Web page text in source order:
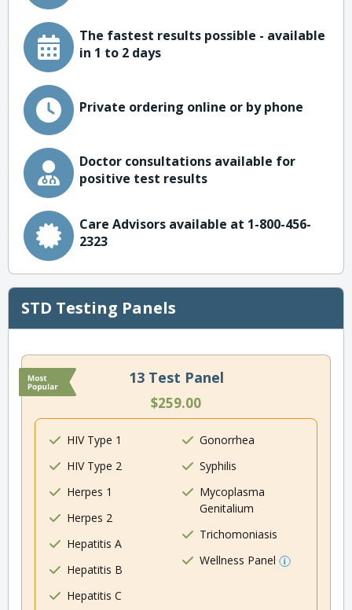
The fastest results possible - available
in 1 to 2 days
Private ordering online or by phone
Doctor consultations available for
positive test results
Care Advisors available at 1-800-456-
2323
STD Testing Panels
13 Test Panel
$259.00
HIV Type 1
HIV Type 2
Herpes 1
Herpes 2
Hepatitis A
Hepatitis B
Hepatitis C
Gonorrhea
Syphilis
Mycoplasma
Genitalium
Trichomoniasis
Wellness Panel